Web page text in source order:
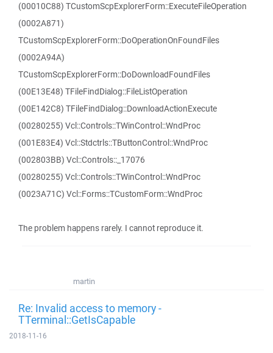
(00010C88) TCustomScpExplorerForm::ExecuteFileOperation
(0002A871)
TCustomScpExplorerForm::DoOperationOnFoundFiles
(0002A94A)
TCustomScpExplorerForm::DoDownloadFoundFiles
(00E13E48) TFileFindDialog::FileListOperation
(00E142C8) TFileFindDialog::DownloadActionExecute
(00280255) Vcl::Controls::TWinControl::WndProc
(001E83E4) Vcl::Stdctrls::TButtonControl::WndProc
(002803BB) Vcl::Controls::_17076
(00280255) Vcl::Controls::TWinControl::WndProc
(0023A71C) Vcl::Forms::TCustomForm::WndProc
The problem happens rarely. I cannot reproduce it.
martin
Re: Invalid access to memory -
TTerminal::GetIsCapable
2018-11-16